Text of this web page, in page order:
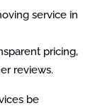
service in
pricing,
reviews.
be